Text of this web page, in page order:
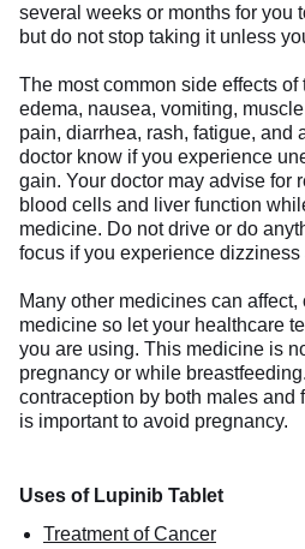
several weeks or months for you
but do not stop taking it unless
The most common side effects
edema, nausea, vomiting,
pain, diarrhea, rash, fatigue, and
doctor know if you experience
gain. Your doctor may advise for
blood cells and liver function
medicine. Do not drive or do
focus if you experience
Many other medicines can affect,
medicine so let your healthcare
you are using. This medicine is
pregnancy or while
contraception by both males and
is important to avoid pregnancy.
Uses of Lupinib Tablet
Treatment of Cancer